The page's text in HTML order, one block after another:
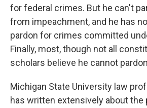
for federal crimes. But he can't
from impeachment, and he has
pardon for crimes committed
Finally, most, though not all
scholars believe he cannot
Michigan State University law
has written extensively about the